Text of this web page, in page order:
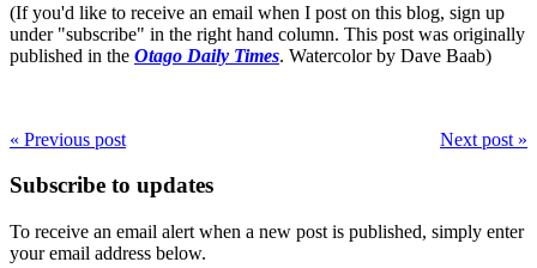
(If you'd like to receive an email when I post on this blog, sign up
under "subscribe" in the right hand column. This post was originally
published in the Otago Daily Times. Watercolor by Dave Baab)
Next post »
« Previous post
Subscribe to updates
To receive an email alert when a new post is published, simply enter
your email address below.